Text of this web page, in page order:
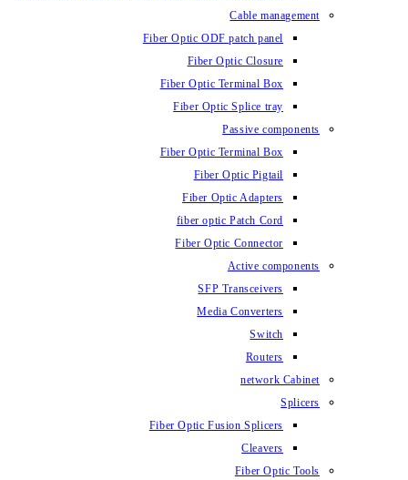
Cable management
Fiber Optic ODF patch panel
Fiber Optic Closure
Fiber Optic Terminal Box
Fiber Optic Splice tray
Passive components
Fiber Optic Terminal Box
Fiber Optic Pigtail
Fiber Optic Adapters
fiber optic Patch Cord
Fiber Optic Connector
Active components
SFP Transceivers
Media Converters
Switch
Routers
network Cabinet
Splicers
Fiber Optic Fusion Splicers
Cleavers
Fiber Optic Tools